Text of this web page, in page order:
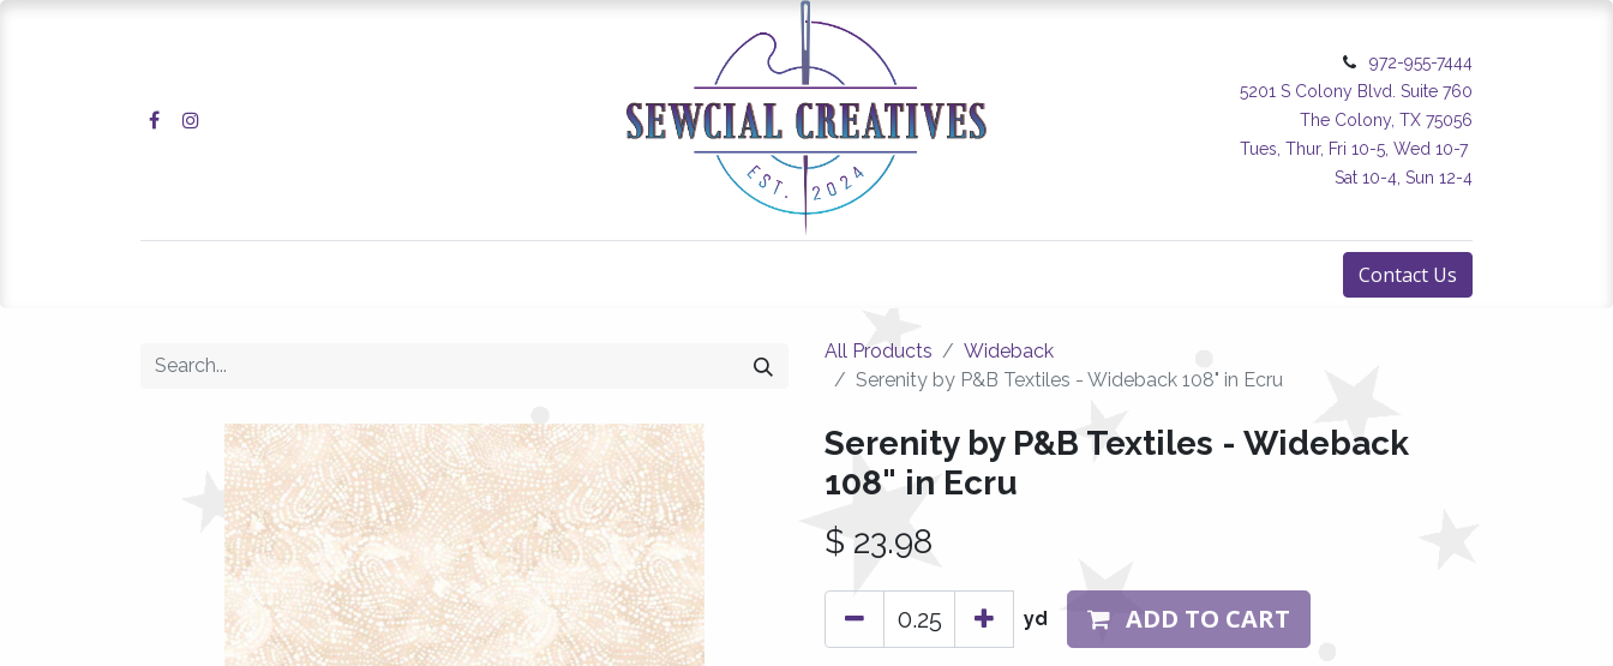
972-955-7444
5201 S Colony Blvd. Suite 760
The Colony, TX 75056
Tues, Thur, Fri 10-5, Wed 10-7
Sat 10-4, Sun 12-4
Contact Us
All Products
Wideback
Serenity by P&B Textiles - Wideback 108" in Ecru
Serenity by P&B Textiles - Wideback
108" in Ecru
$ 23.98
yd ADD TO CART